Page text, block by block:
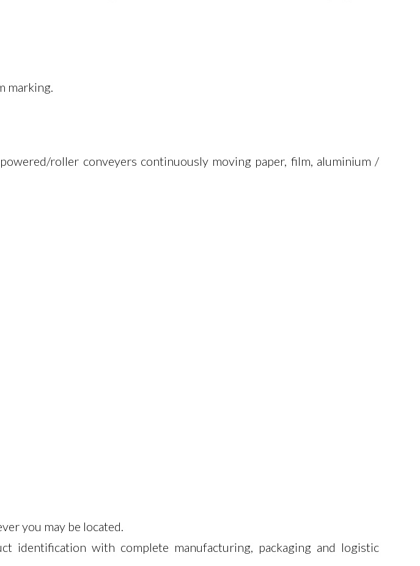
marking.
roller conveyers continuously moving paper, film, aluminium /
you may be located.
identification with complete manufacturing, packaging and logistic